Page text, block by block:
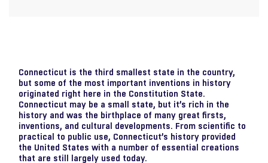
Connecticut is the third smallest state in the country,
but some of the most important inventions in history
originated right here in the Constitution State.
Connecticut may be a small state, but it’s rich in the
history and was the birthplace of many great firsts,
inventions, and cultural developments. From scientific to
practical to public use, Connecticut’s history provided
the United States with a number of essential creations
that are still largely used today.